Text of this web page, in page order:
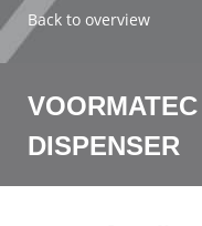
Back to overview
DISPENSER